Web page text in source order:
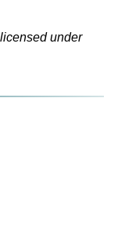
under